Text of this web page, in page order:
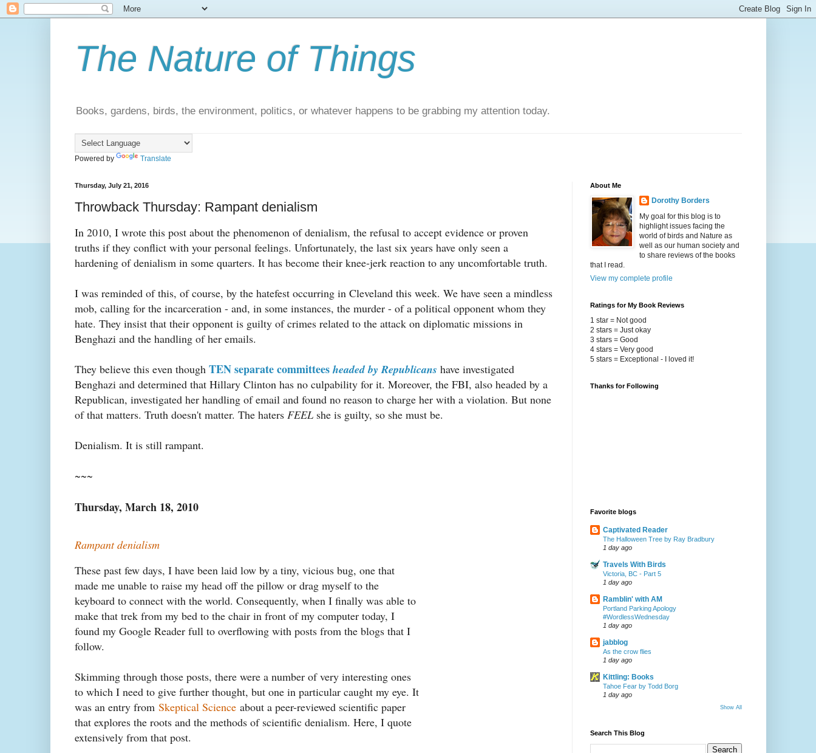
The Nature of Things
Books, gardens, birds, the environment, politics, or whatever happens to be grabbing my attention today.
Powered by Translate
Thursday, July 21, 2016
Throwback Thursday: Rampant denialism
In 2010, I wrote this post about the phenomenon of denialism, the refusal to accept evidence or proven
truths if they conflict with your personal feelings. Unfortunately, the last six years have only seen a
hardening of denialism in some quarters. It has become their knee-jerk reaction to any uncomfortable truth.
I was reminded of this, of course, by the hatefest occurring in Cleveland this week. We have seen a mindless
mob, calling for the incarceration - and, in some instances, the murder - of a political opponent whom they
hate. They insist that their opponent is guilty of crimes related to the attack on diplomatic missions in
Benghazi and the handling of her emails.
They believe this even though TEN separate committees headed by Republicans have investigated
Benghazi and determined that Hillary Clinton has no culpability for it. Moreover, the FBI, also headed by a
Republican, investigated her handling of email and found no reason to charge her with a violation. But none
of that matters. Truth doesn't matter. The haters FEELshe is guilty, so she must be.
Denialism. It is still rampant.
~~~
Thursday, March 18, 2010
Rampant denialism
These past few days, I have been laid low by a tiny, vicious bug, one that
made me unable to raise my head off the pillow or drag myself to the
keyboard to connect with the world. Consequently, when I finally was able to
make that trek from my bed to the chair in front of my computer today, I
found my Google Reader full to overflowing with posts from the blogs that I
follow.
Skimming through those posts, there were a number of very interesting ones
to which I need to give further thought, but one in particular caught my eye. It
was an entry from Skeptical Scienceabout a peer-reviewed scientific paper
that explores the roots and the methods of scientific denialism. Here, I quote
extensively from that post.
About Me
Dorothy Borders
My goal for this blog is to
highlight issues facing the
world of birds and Nature as
well as our human society and
to share reviews of the books
that I read.
View my complete profile
Ratings for My Book Reviews
1 star = Not good
2 stars = Just okay
3 stars = Good
4 stars = Very good
5 stars = Exceptional - I loved it!
Thanks for Following
Favorite blogs
Captivated Reader
The Halloween Tree by Ray Bradbury
1 day ago
Travels With Birds
Victoria, BC - Part 5
1 day ago
Ramblin' with AM
Portland Parking Apology
#WordlessWednesday
1 day ago
jabblog
As the crow flies
1 day ago
Kittling: Books
Tahoe Fear by Todd Borg
1 day ago
Show All
Search This Blog